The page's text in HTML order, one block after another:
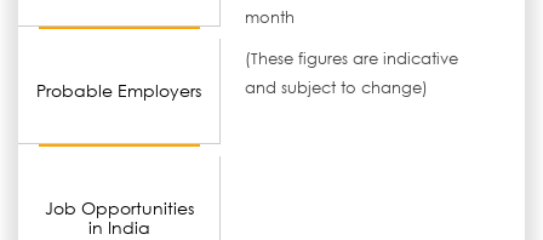
Probable Employers
Job Opportunities
in India
month
(These figures are indicative
and subject to change)